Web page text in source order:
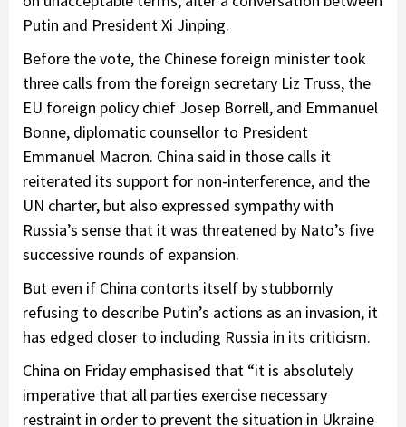
Putin and President Xi Jinping.
Before the vote, the Chinese foreign minister took
three calls from the foreign secretary Liz Truss, the
EU foreign policy chief Josep Borrell, and Emmanuel
Bonne, diplomatic counsellor to President
Emmanuel Macron. China said in those calls it
reiterated its support for non-interference, and the
UN charter, but also expressed sympathy with
Russia’s sense that it was threatened by Nato’s five
successive rounds of expansion.
But even if China contorts itself by stubbornly
refusing to describe Putin’s actions as an invasion, it
has edged closer to including Russia in its criticism.
China on Friday emphasised that “it is absolutely
imperative that all parties exercise necessary
restraint in order to prevent the situation in Ukraine